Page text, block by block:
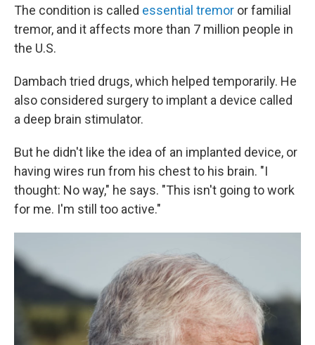
The condition is called essential tremor or familial
tremor, and it affects more than 7 million people in
the U.S.
Dambach tried drugs, which helped temporarily. He
also considered surgery to implant a device called
a deep brain stimulator.
But he didn't like the idea of an implanted device, or
having wires run from his chest to his brain. "I
thought: No way," he says. "This isn't going to work
for me. I'm still too active."